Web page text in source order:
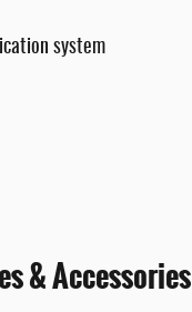
system
& Accessories